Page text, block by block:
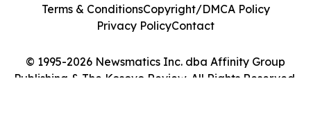
© 1995-2026 Newsmatics Inc. dba Affinity Group
Publishing & The Kosovo Review. All Rights Reserved.
Terms & ConditionsCopyright/DMCA Policy
Privacy PolicyContact